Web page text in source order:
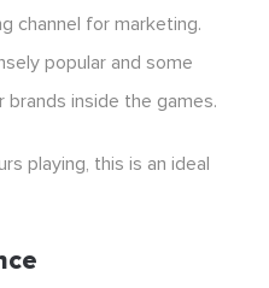
channel for marketing.
popular and some
inside the games.
playing, this is an ideal